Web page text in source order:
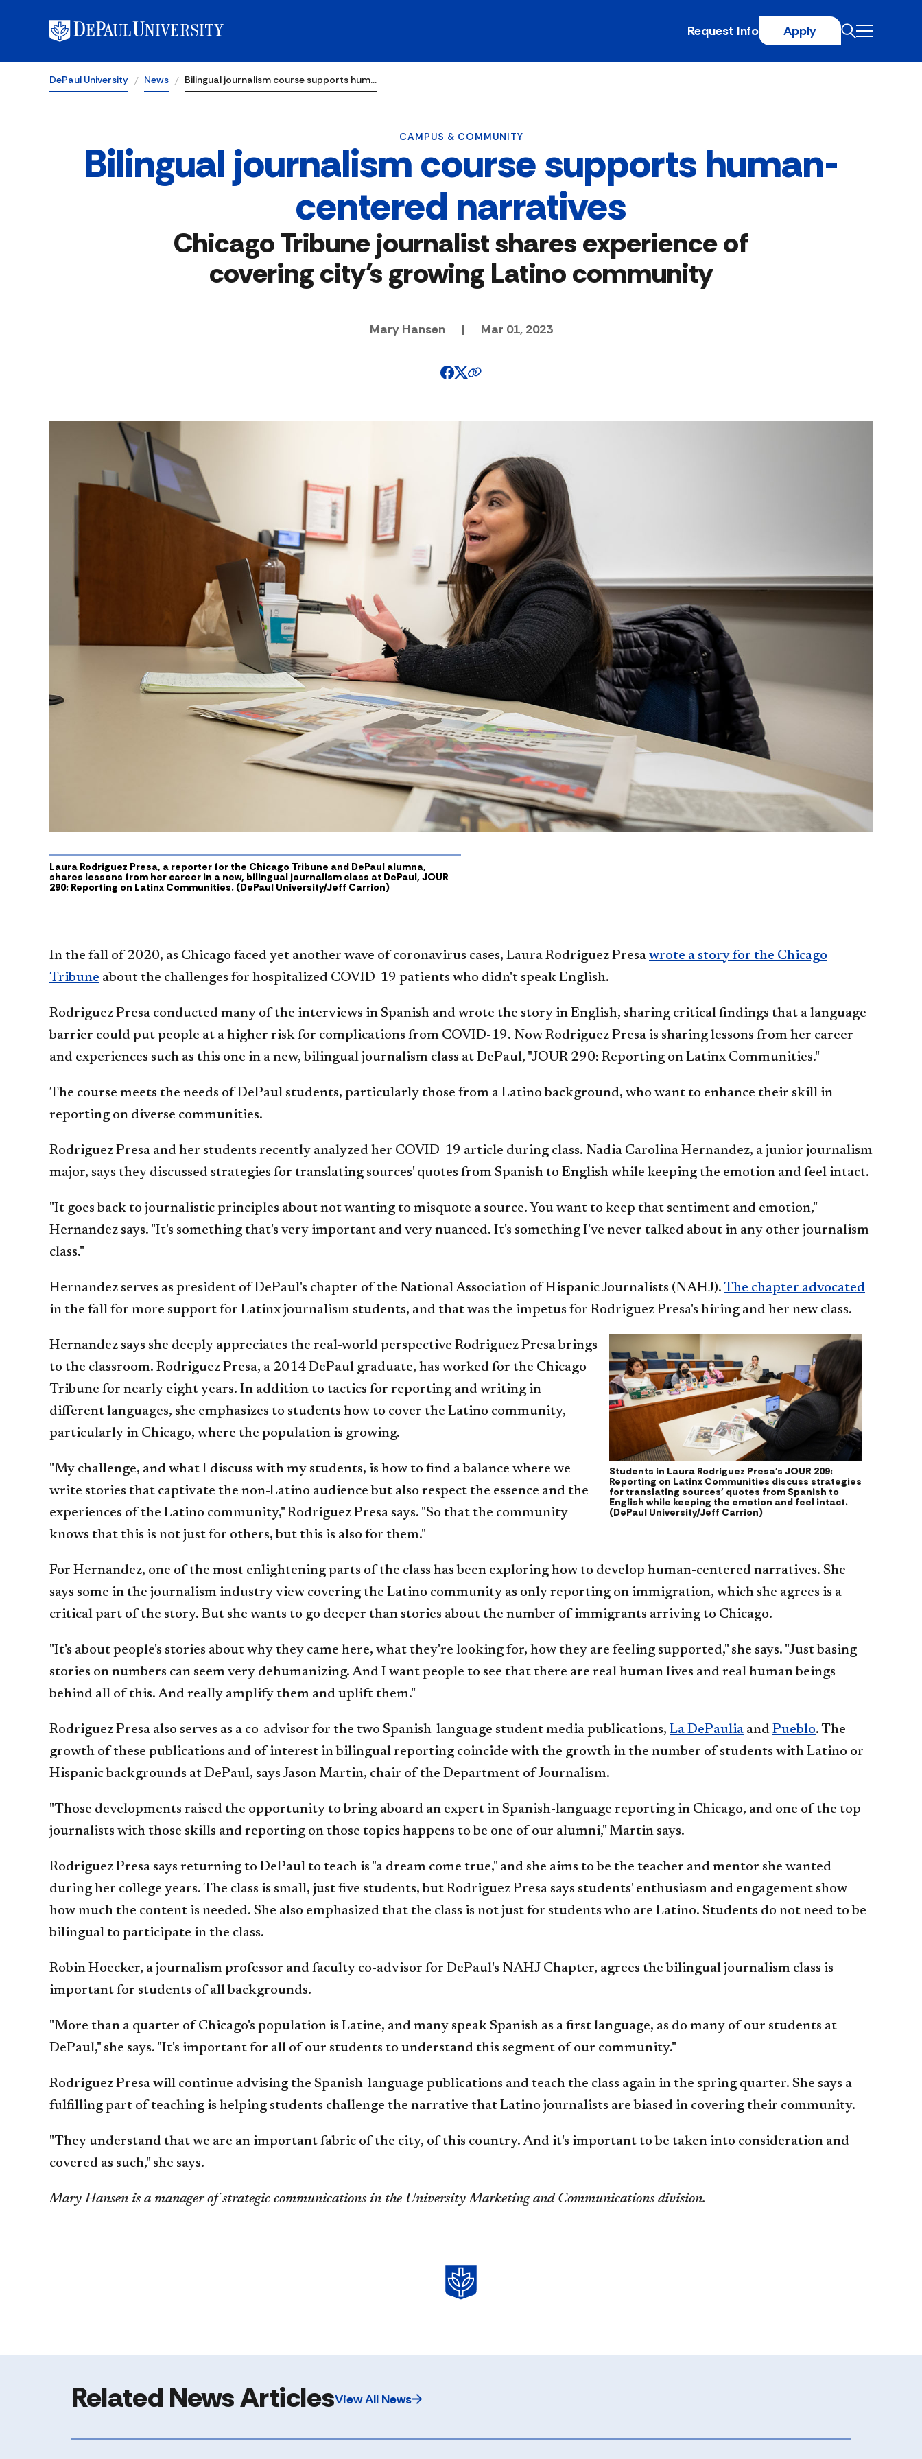
Request Info Apply
DePaul University News Bilingual journalism course supports hum…
CAMPUS & COMMUNITY
Bilingual journalism course supports human-
centered narratives
Chicago Tribune journalist shares experience of
covering city's growing Latino community
Mary Hansen | Mar 01, 2023
Laura Rodriguez Presa, a reporter for the Chicago Tribune and DePaul alumna,
shares lessons from her career in a new, bilingual journalism class at DePaul, JOUR
290: Reporting on Latinx Communities. (DePaul University/Jeff Carrion)
In the fall of 2020, as Chicago faced yet another wave of coronavirus cases, Laura Rodriguez Presa wrote a story for the Chicago
Tribune about the challenges for hospitalized COVID-19 patients who didn't speak English.
Rodriguez Presa conducted many of the interviews in Spanish and wrote the story in English, sharing critical findings that a language
barrier could put people at a higher risk for complications from COVID-19. Now Rodriguez Presa is sharing lessons from her career
and experiences such as this one in a new, bilingual journalism class at DePaul, "JOUR 290: Reporting on Latinx Communities."
The course meets the needs of DePaul students, particularly those from a Latino background, who want to enhance their skill in
reporting on diverse communities.
Rodriguez Presa and her students recently analyzed her COVID-19 article during class. Nadia Carolina Hernandez, a junior journalism
major, says they discussed strategies for translating sources' quotes from Spanish to English while keeping the emotion and feel intact.
"It goes back to journalistic principles about not wanting to misquote a source. You want to keep that sentiment and emotion,"
Hernandez says. "It's something that's very important and very nuanced. It's something I've never talked about in any other journalism
class."
Hernandez serves as president of DePaul's chapter of the National Association of Hispanic Journalists (NAHJ). The chapter advocated
in the fall for more support for Latinx journalism students, and that was the impetus for Rodriguez Presa's hiring and her new class.
Students in Laura Rodriguez Presa's JOUR 209:
Reporting on Latinx Communities discuss strategies
for translating sources' quotes from Spanish to
English while keeping the emotion and feel intact.
(DePaul University/Jeff Carrion)
Hernandez says she deeply appreciates the real-world perspective Rodriguez Presa brings
to the classroom. Rodriguez Presa, a 2014 DePaul graduate, has worked for the Chicago
Tribune for nearly eight years. In addition to tactics for reporting and writing in
different languages, she emphasizes to students how to cover the Latino community,
particularly in Chicago, where the population is growing.
"My challenge, and what I discuss with my students, is how to find a balance where we
write stories that captivate the non-Latino audience but also respect the essence and the
experiences of the Latino community," Rodriguez Presa says. "So that the community
knows that this is not just for others, but this is also for them."
For Hernandez, one of the most enlightening parts of the class has been exploring how to develop human-centered narratives. She
says some in the journalism industry view covering the Latino community as only reporting on immigration, which she agrees is a
critical part of the story. But she wants to go deeper than stories about the number of immigrants arriving to Chicago.
"It's about people's stories about why they came here, what they're looking for, how they are feeling supported," she says. "Just basing
stories on numbers can seem very dehumanizing. And I want people to see that there are real human lives and real human beings
behind all of this. And really amplify them and uplift them."
Rodriguez Presa also serves as a co-advisor for the two Spanish-language student media publications, La DePaulia and Pueblo. The
growth of these publications and of interest in bilingual reporting coincide with the growth in the number of students with Latino or
Hispanic backgrounds at DePaul, says Jason Martin, chair of the Department of Journalism.
"Those developments raised the opportunity to bring aboard an expert in Spanish-language reporting in Chicago, and one of the top
journalists with those skills and reporting on those topics happens to be one of our alumni," Martin says.
Rodriguez Presa says returning to DePaul to teach is "a dream come true," and she aims to be the teacher and mentor she wanted
during her college years. The class is small, just five students, but Rodriguez Presa says students' enthusiasm and engagement show
how much the content is needed. She also emphasized that the class is not just for students who are Latino. Students do not need to be
bilingual to participate in the class.
Robin Hoecker, a journalism professor and faculty co-advisor for DePaul's NAHJ Chapter, agrees the bilingual journalism class is
important for students of all backgrounds.
"More than a quarter of Chicago's population is Latine, and many speak Spanish as a first language, as do many of our students at
DePaul," she says. "It's important for all of our students to understand this segment of our community."
Rodriguez Presa will continue advising the Spanish-language publications and teach the class again in the spring quarter. She says a
fulfilling part of teaching is helping students challenge the narrative that Latino journalists are biased in covering their community.
"They understand that we are an important fabric of the city, of this country. And it's important to be taken into consideration and
covered as such," she says.
Mary Hansen is a manager of strategic communications in the University Marketing and Communications division.
Related News ArticlesView All News